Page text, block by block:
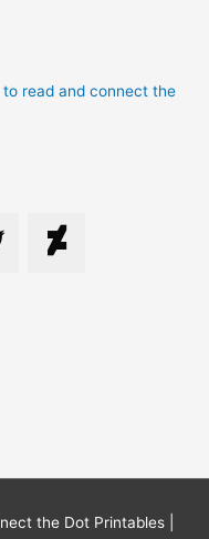
read and connect the
the Dot Printables |